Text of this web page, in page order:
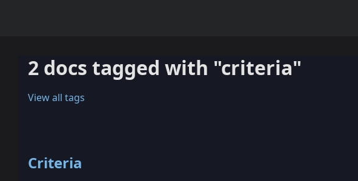
2 docs tagged with "criteria"
View all tags
Criteria